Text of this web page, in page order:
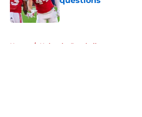
questions
Published by on Invalid Date